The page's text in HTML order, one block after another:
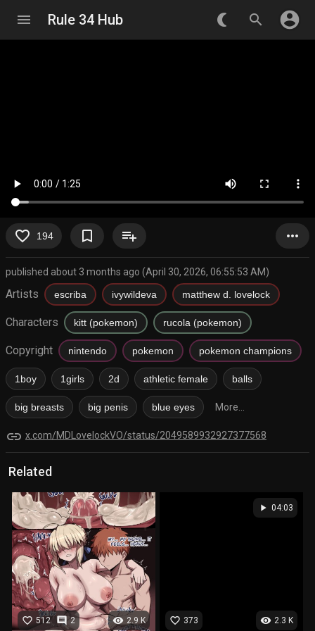
menu Rule 34 Hub nightlight_round search account_circle
favorite_border 194 bookmark_border playlist_add more_horiz
published about 3 months ago (April 30, 2026, 06:55:53 AM)
Artists escriba ivywildeva matthew d. lovelock
Characters kitt (pokemon) rucola (pokemon)
Copyright nintendo pokemon pokemon champions
1boy 1girls 2d athletic female balls
big breasts big penis blue eyes More...
link x.com/MDLovelockVO/status/2049589932927377568
Related
visibility 2.9 K
favorite_border 512 comment 2 visibility 2.3 K
play_arrow 04:03
favorite_border 373